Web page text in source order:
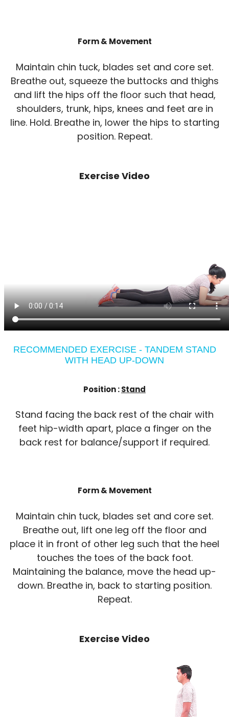
Form & Movement
Maintain chin tuck, blades set and core set.
Breathe out, squeeze the buttocks and thighs
and lift the hips off the floor such that head,
shoulders, trunk, hips, knees and feet are in
line. Hold. Breathe in, lower the hips to starting
position. Repeat.
Exercise Video
RECOMMENDED EXERCISE - TANDEM STAND
WITH HEAD UP-DOWN
Position :Stand
Stand facing the back rest of the chair with
feet hip-width apart, place a finger on the
back rest for balance/support if required.
Form & Movement
Maintain chin tuck, blades set and core set.
Breathe out, lift one leg off the floor and
place it in front of other leg such that the heel
touches the toes of the back foot.
Maintaining the balance, move the head up-
down. Breathe in, back to starting position.
Repeat.
Exercise Video